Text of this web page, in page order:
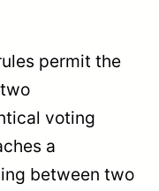
permit the
voting
a
between two